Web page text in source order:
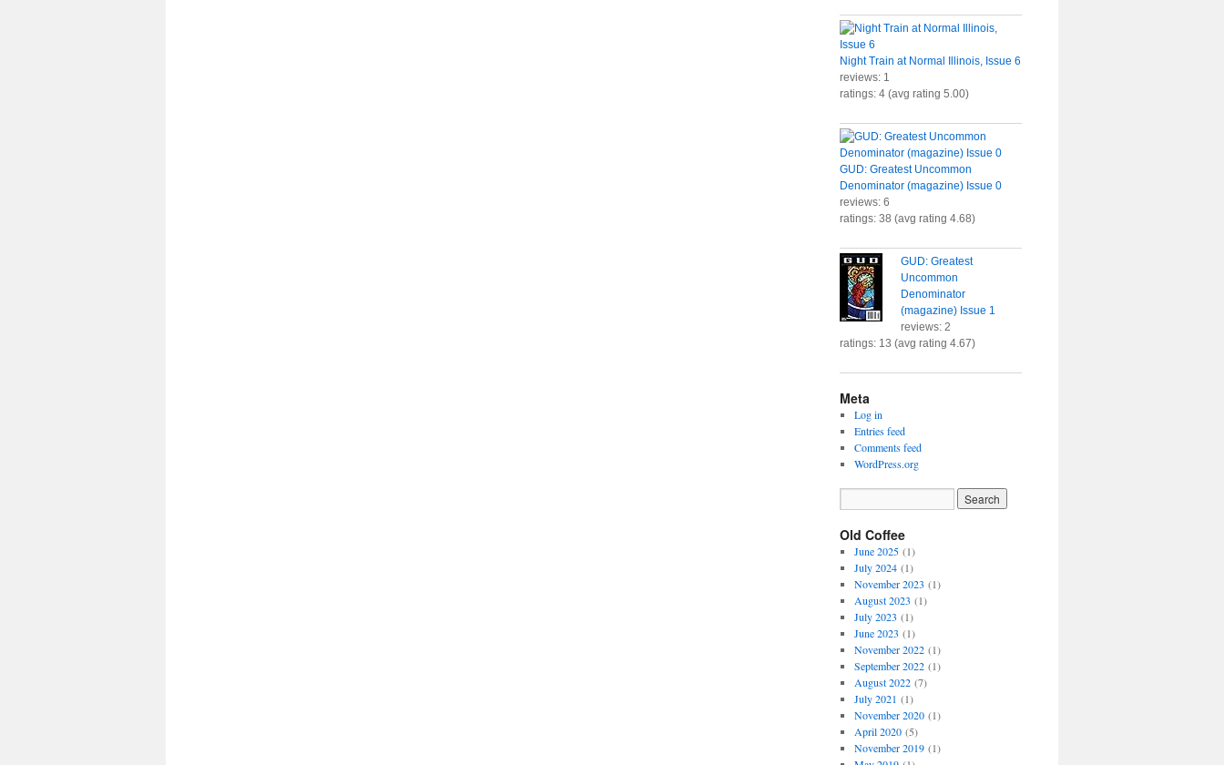
Night Train at Normal Illinois, Issue 6
reviews: 1
ratings: 4 (avg rating 5.00)
GUD: Greatest Uncommon
Denominator (magazine) Issue 0
reviews: 6
ratings: 38 (avg rating 4.68)
GUD: Greatest
Uncommon
Denominator
(magazine) Issue 1
reviews: 2
ratings: 13 (avg rating 4.67)
Meta
Log in
Entries feed
Comments feed
WordPress.org
Old Coffee
June 2025(1)
July 2024(1)
November 2023 (1)
August 2023 (1)
July 2023 (1)
June 2023 (1)
November 2022(1)
September 2022(1)
August 2022(7)
July 2021 (1)
November 2020(1)
April 2020(5)
November 2019(1)